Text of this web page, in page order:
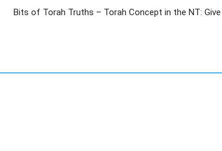
Bits of Torah Truths – Torah Concept in the NT: